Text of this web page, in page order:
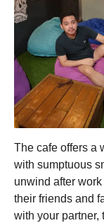
The cafe offers a
with sumptuous
unwind after
their friends and
with your partner,